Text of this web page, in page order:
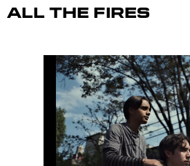
All the Fires